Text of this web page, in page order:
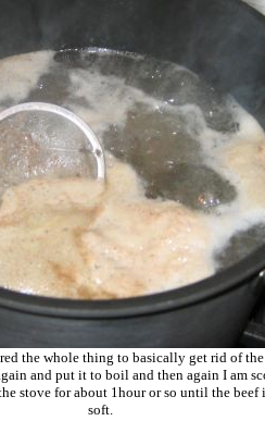
the whole thing to basically get rid of
and put it to boil and then again I am
stove for about 1hour or so until the beef
soft.